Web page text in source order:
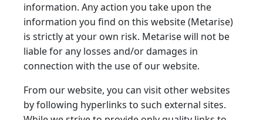
information. Any action you take upon the
information you find on this website (Metarise)
is strictly at your own risk. Metarise will not be
liable for any losses and/or damages in
connection with the use of our website.
From our website, you can visit other websites
by following hyperlinks to such external sites.